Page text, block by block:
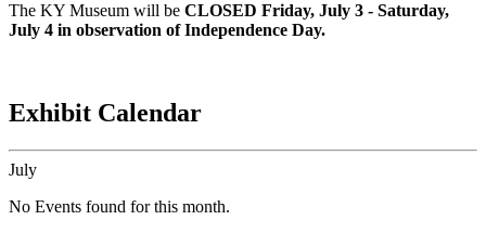
The KY Museum will be CLOSED Friday, July 3 - Saturday,
July 4 in observation of Independence Day.
Exhibit Calendar
July
No Events found for this month.